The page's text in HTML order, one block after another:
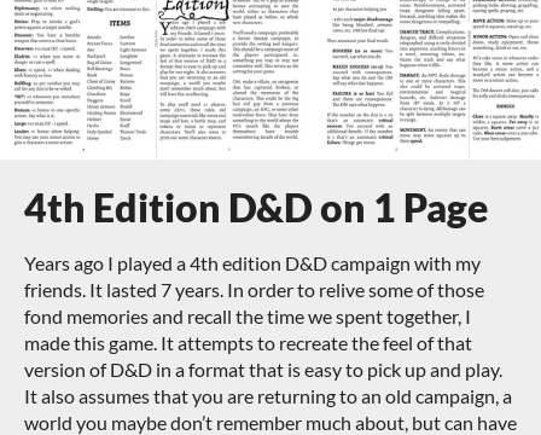
4th Edition D&D on 1 Page
Years ago I played a 4th edition D&D campaign with my
friends. It lasted 7 years. In order to relive some of those
fond memories and recall the time we spent together, I
made this game. It attempts to recreate the feel of that
version of D&D in a format that is easy to pick up and play.
It also assumes that you are returning to an old campaign, a
world you maybe don’t remember much about, but can have